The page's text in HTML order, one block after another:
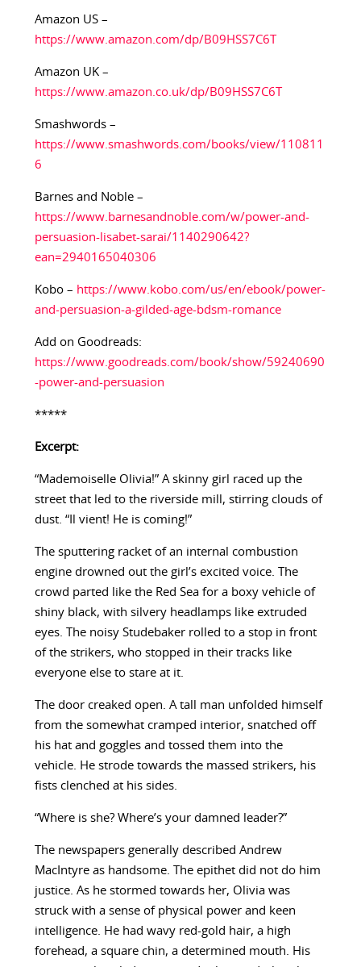
Amazon US –
https://www.amazon.com/dp/B09HSS7C6T
Amazon UK –
https://www.amazon.co.uk/dp/B09HSS7C6T
Smashwords –
https://www.smashwords.com/books/view/110811
6
Barnes and Noble –
https://www.barnesandnoble.com/w/power-and-
persuasion-lisabet-sarai/1140290642?
ean=2940165040306
Kobo – https://www.kobo.com/us/en/ebook/power-
and-persuasion-a-gilded-age-bdsm-romance
Add on Goodreads:
https://www.goodreads.com/book/show/59240690
-power-and-persuasion
*****
Excerpt:
“Mademoiselle Olivia!” A skinny girl raced up the
street that led to the riverside mill, stirring clouds of
dust. “Il vient! He is coming!”
The sputtering racket of an internal combustion
engine drowned out the girl’s excited voice. The
crowd parted like the Red Sea for a boxy vehicle of
shiny black, with silvery headlamps like extruded
eyes. The noisy Studebaker rolled to a stop in front
of the strikers, who stopped in their tracks like
everyone else to stare at it.
The door creaked open. A tall man unfolded himself
from the somewhat cramped interior, snatched off
his hat and goggles and tossed them into the
vehicle. He strode towards the massed strikers, his
fists clenched at his sides.
“Where is she? Where’s your damned leader?”
The newspapers generally described Andrew
MacIntyre as handsome. The epithet did not do him
justice. As he stormed towards her, Olivia was
struck with a sense of physical power and keen
intelligence. He had wavy red-gold hair, a high
forehead, a square chin, a determined mouth. His